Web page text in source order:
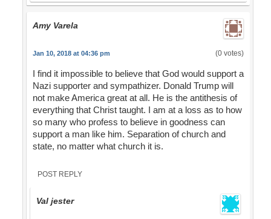
Amy Varela
Jan 10, 2018 at 04:36 pm (0 votes)
I find it impossible to believe that God would support a
Nazi supporter and sympathizer. Donald Trump will
not make America great at all. He is the antithesis of
everything that Christ taught. I am at a loss as to how
so many who profess to believe in goodness can
support a man like him. Separation of church and
state, no matter what church it is.
POST REPLY
Val jester